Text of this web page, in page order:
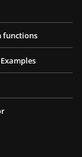
functions